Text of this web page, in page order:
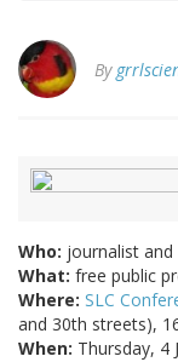
By
Who: journalist
What: free public
Where: SLC
and 30th streets),
When: Thursday, 4